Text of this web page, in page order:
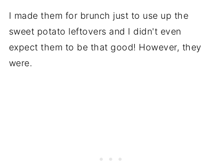
I made them for brunch just to use up the
sweet potato leftovers and I didn't even
expect them to be that good! However, they
were.